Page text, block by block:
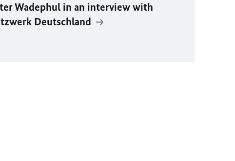
Wadephul in an interview with
Deutschland